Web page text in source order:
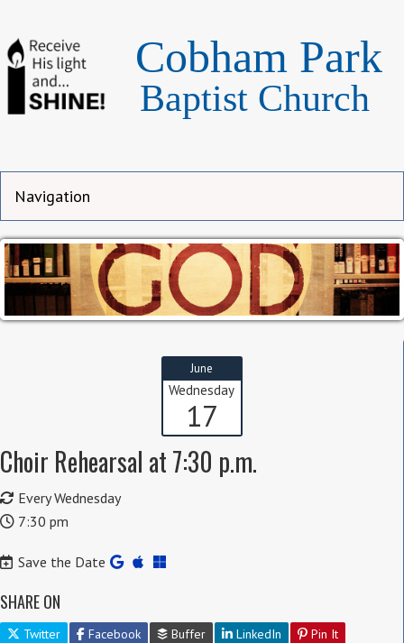
Cobham Park
Baptist Church
June
Wednesday
17
Choir Rehearsal at 7:30 p.m.
Every Wednesday
7:30 pm
Save the Date
SHARE ON
Twitter Facebook Buffer LinkedIn Pin It